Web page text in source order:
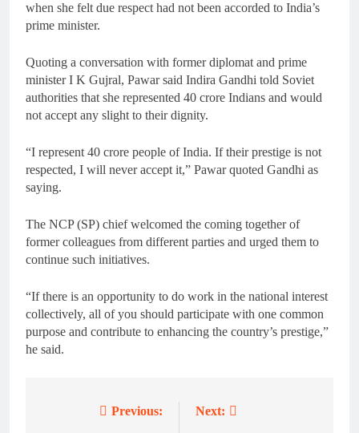
when she felt due respect had not been accorded to India’s
prime minister.
Quoting a conversation with former diplomat and prime
minister I K Gujral, Pawar said Indira Gandhi told Soviet
authorities that she represented 40 crore Indians and would
not accept any slight to their dignity.
“I represent 40 crore people of India. If their prestige is not
respected, I will never accept it,” Pawar quoted Gandhi as
saying.
The NCP (SP) chief welcomed the coming together of
former colleagues from different parties and urged them to
continue such initiatives.
“If there is an opportunity to do work in the national interest
collectively, all of you should participate with one common
purpose and contribute to enhancing the country’s prestige,”
he said.
Previous: Next: